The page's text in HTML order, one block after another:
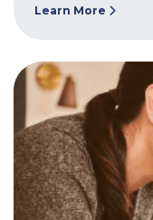
Learn More